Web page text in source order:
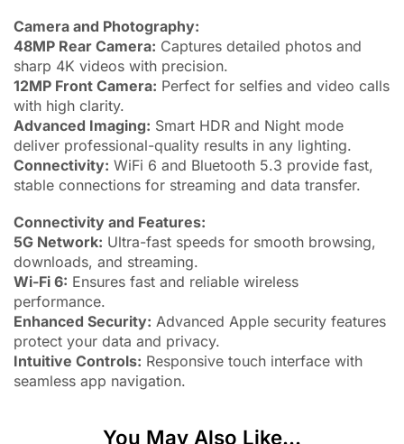
Camera and Photography:
48MP Rear Camera: Captures detailed photos and
sharp 4K videos with precision.
12MP Front Camera: Perfect for selfies and video calls
with high clarity.
Advanced Imaging: Smart HDR and Night mode
deliver professional-quality results in any lighting.
Connectivity: WiFi 6 and Bluetooth 5.3 provide fast,
stable connections for streaming and data transfer.
Connectivity and Features:
5G Network: Ultra-fast speeds for smooth browsing,
downloads, and streaming.
Wi-Fi 6: Ensures fast and reliable wireless
performance.
Enhanced Security: Advanced Apple security features
protect your data and privacy.
Intuitive Controls: Responsive touch interface with
seamless app navigation.
You May Also Like...